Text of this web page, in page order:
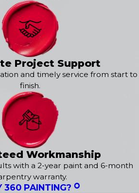
Project Support
and timely service from start to
finish.
Workmanship
with a 2-year paint and 6-month
warranty.
360 PAINTING?